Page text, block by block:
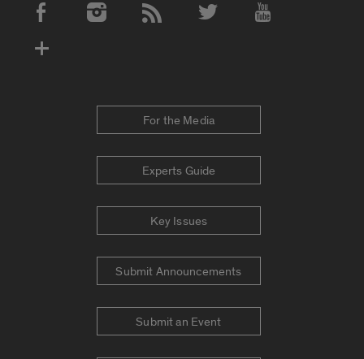
Social Media Accounts
For the Media
Experts Guide
Key Issues
Submit Announcements
Submit an Event